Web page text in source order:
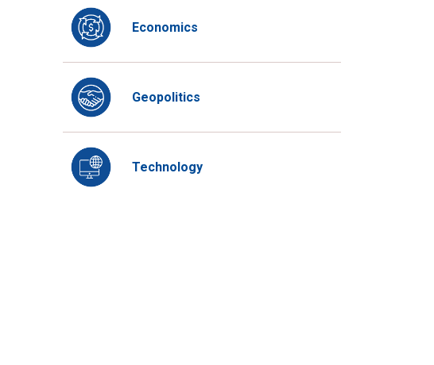
Economics
Geopolitics
Technology